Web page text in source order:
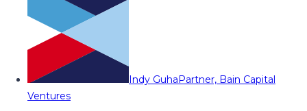
Indy GuhaPartner, Bain Capital
Ventures